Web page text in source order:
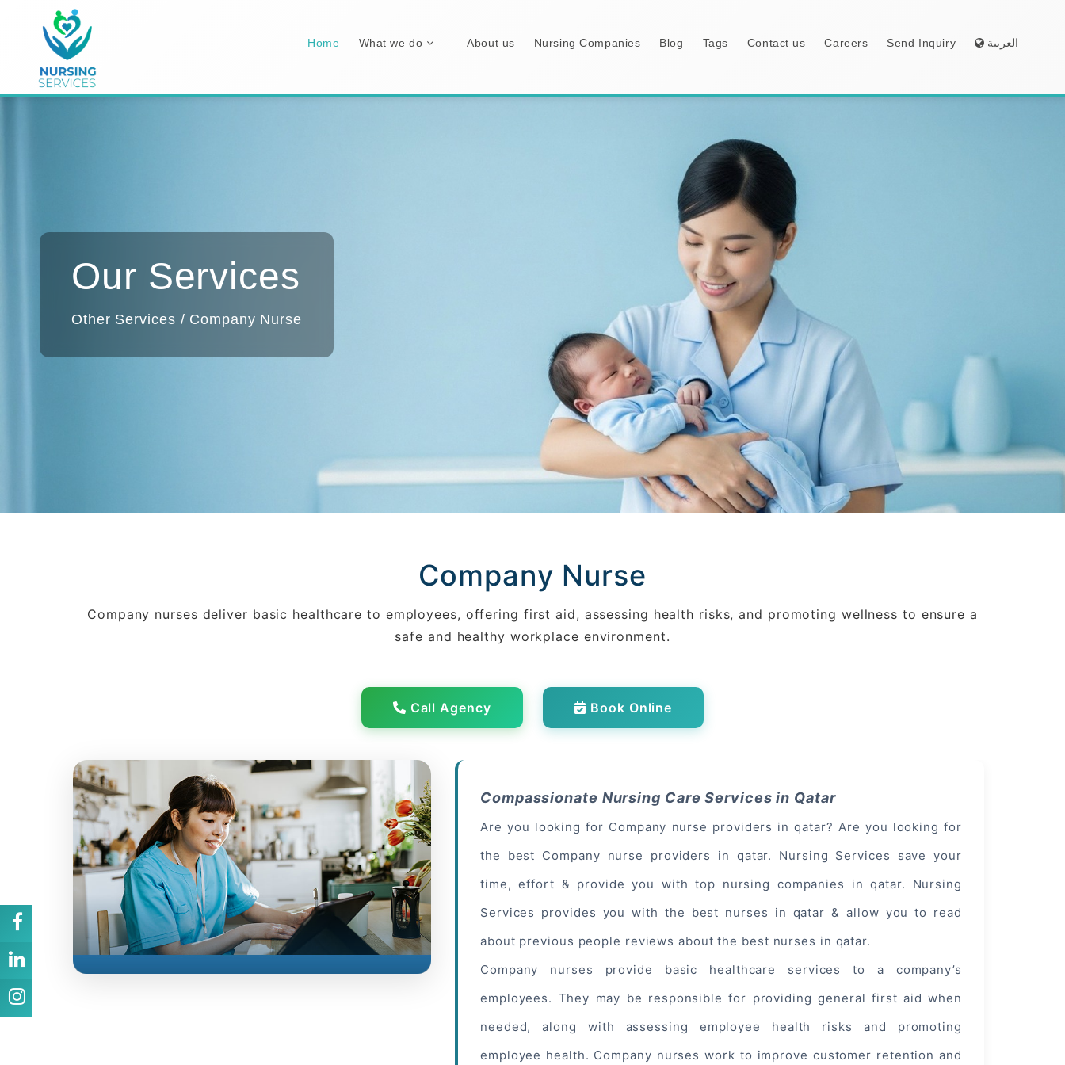
Home What we do About us Nursing Companies Blog Tags Contact us Careers Send Inquiry العربية
Our Services
Other Services / Company Nurse
Company Nurse
Company nurses deliver basic healthcare to employees, offering first aid, assessing health risks, and promoting wellness to ensure a
safe and healthy workplace environment.
Call Agency Book Online
Compassionate Nursing Care Services in Qatar
Are you looking for Company nurse providers in qatar? Are you looking for
the best Company nurse providers in qatar. Nursing Services save your
time, effort & provide you with top nursing companies in qatar. Nursing
Services provides you with the best nurses in qatar & allow you to read
about previous people reviews about the best nurses in qatar.
Company nurses provide basic healthcare services to a company’s
employees. They may be responsible for providing general first aid when
needed, along with assessing employee health risks and promoting
employee health. Company nurses work to improve customer retention and